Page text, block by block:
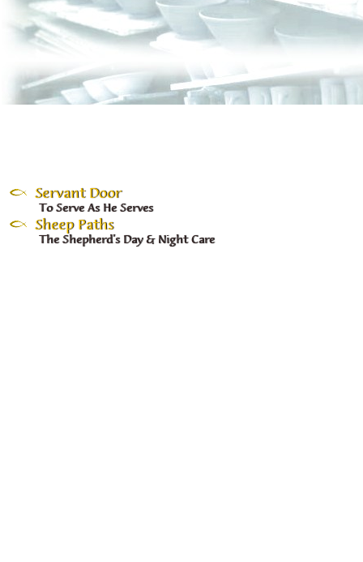
Servant Door
To Serve As He Serves
Sheep Paths
The Shepherd's Day & Night Care